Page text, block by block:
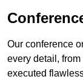
Our conference
every detail,
executed